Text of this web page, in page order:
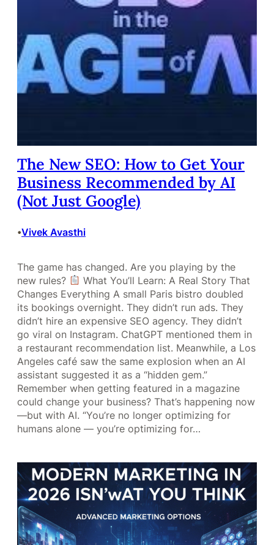
The New SEO: How to Get Your
Business Recommended by AI
(Not Just Google)
•Vivek Avasthi
The game has changed. Are you playing by the
new rules?
What You’ll Learn: A Real Story That
Changes Everything A small Paris bistro doubled
its bookings overnight. They didn’t run ads. They
didn’t hire an expensive SEO agency. They didn’t
go viral on Instagram. ChatGPT mentioned them in
a restaurant recommendation list. Meanwhile, a Los
Angeles café saw the same explosion when an AI
assistant suggested it as a “hidden gem.”
Remember when getting featured in a magazine
could change your business? That’s happening now
—but with AI. “You’re no longer optimizing for
humans alone — you’re optimizing for…